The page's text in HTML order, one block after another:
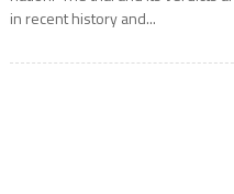
in recent history and...